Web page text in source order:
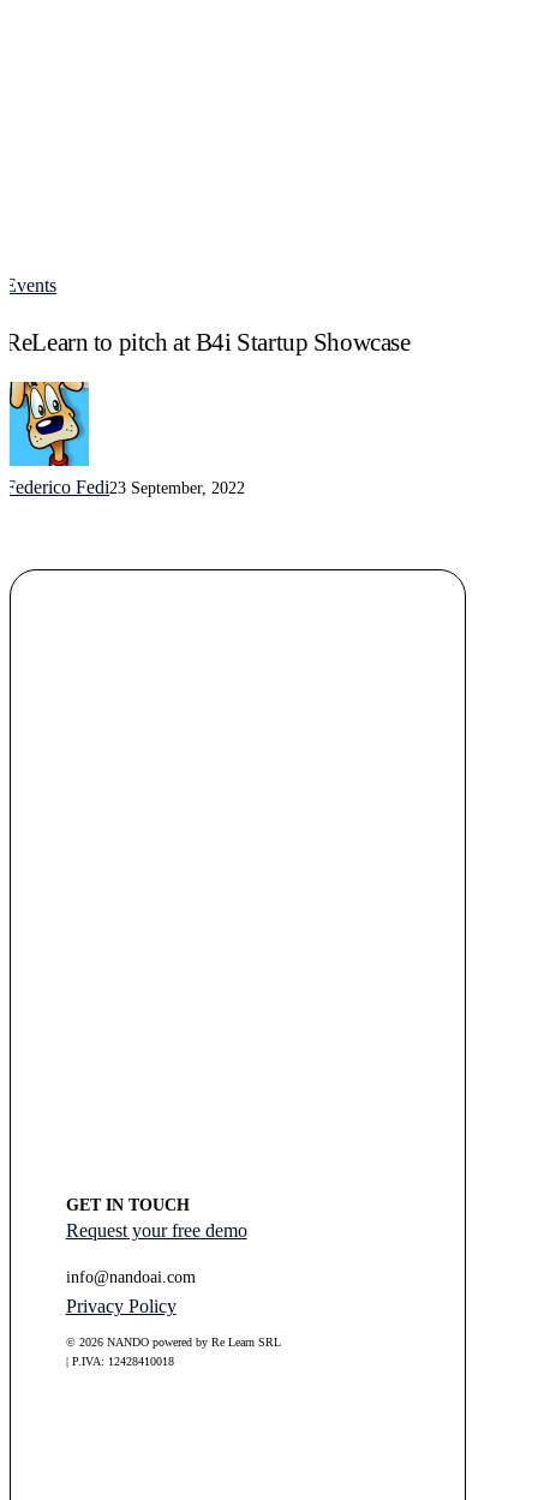
EventsReLearn
pitch
B4i
Startup
Showcase
ReLearn to pitch at B4i Startup Showcase
Federico Fedi23 September, 2022
GET IN TOUCH
Request your free demo
info@nandoai.com
Privacy Policy
© 2026 NANDO powered by Re Learn SRL
| P.IVA: 12428410018